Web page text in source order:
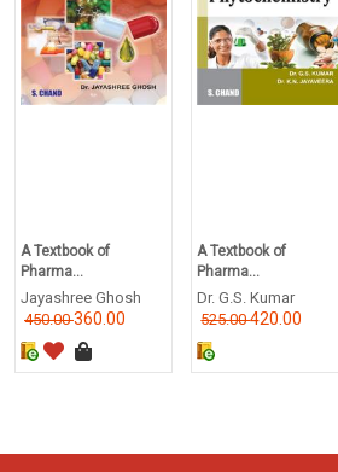
A Textbook of
Pharma...
Jayashree Ghosh
450.00360.00
A Textbook of
Pharma...
Dr. G.S. Kumar
525.00420.00